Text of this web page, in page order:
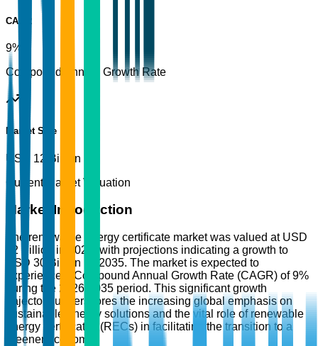
CAGR
9%
Compound Annual Growth Rate
Market Size
USD 12 Billion
Current Market Valuation
Market Introduction
The renewable energy certificate market was valued at USD
12 Billion in 2025, with projections indicating a growth to
USD 30 Billion by 2035. The market is expected to
experience a Compound Annual Growth Rate (CAGR) of 9%
during the 2026-2035 period. This significant growth
trajectory underscores the increasing global emphasis on
sustainable energy solutions and the vital role of renewable
energy certificates (RECs) in facilitating the transition to a
greener economy.